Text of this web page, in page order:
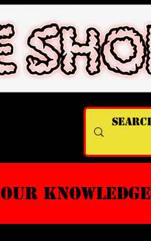
Our Knowledge